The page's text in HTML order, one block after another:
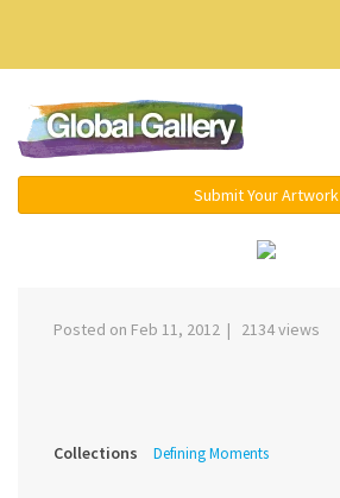
Submit Your Artwork
Posted on Feb 11, 2012 | 2134 views
Collections Defining Moments